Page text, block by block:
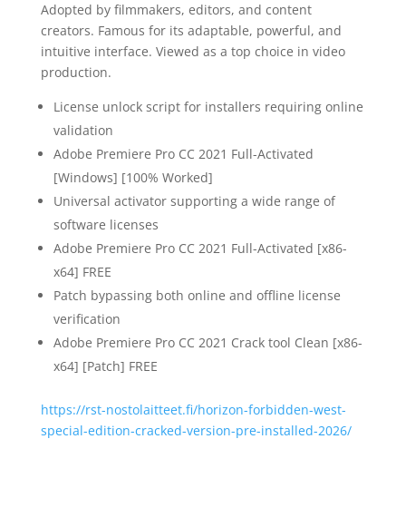
Adopted by filmmakers, editors, and content
creators. Famous for its adaptable, powerful, and
intuitive interface. Viewed as a top choice in video
production.
License unlock script for installers requiring online
validation
Adobe Premiere Pro CC 2021 Full-Activated
[Windows] [100% Worked]
Universal activator supporting a wide range of
software licenses
Adobe Premiere Pro CC 2021 Full-Activated [x86-
x64] FREE
Patch bypassing both online and offline license
verification
Adobe Premiere Pro CC 2021 Crack tool Clean [x86-
x64] [Patch] FREE
https://rst-nostolaitteet.fi/horizon-forbidden-west-
special-edition-cracked-version-pre-installed-2026/